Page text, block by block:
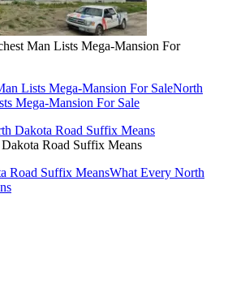
Man Lists Mega-Mansion For
Lists Mega-Mansion For SaleNorth
Mega-Mansion For Sale
Road Suffix Means
Road Suffix MeansWhat Every North